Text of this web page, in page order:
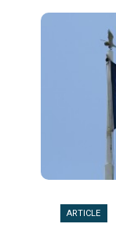
ARTICLE